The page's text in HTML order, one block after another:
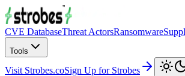
CVE DatabaseThreat ActorsRansomware
Tools
Visit Strobes.coSign Up for Strobes